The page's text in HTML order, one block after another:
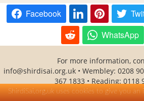
ShirdiSai.org.uk uses cookies to give you
Facebook
WhatsApp
For more information,
info@shirdisai.org.uk• Wembley: 0208
367 1833 • Reading: 0118
SHITAL(Shirdi Sai Baba Temple